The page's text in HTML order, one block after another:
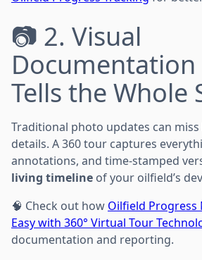
📷 2. Visual
Documentation
Tells the Whole
Traditional photo updates can
details. A 360 tour captures
annotations, and time-stamped
living timeline of your oilfield’s
🧠 Check out how Oilfield
Easy with 360° Virtual Tour
documentation and reporting.